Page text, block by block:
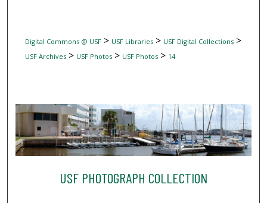
Digital Commons @ USF> USF Libraries> USF Digital Collections>
USF Archives> USF Photos> USF Photos> 14
USF PHOTOGRAPH COLLECTION